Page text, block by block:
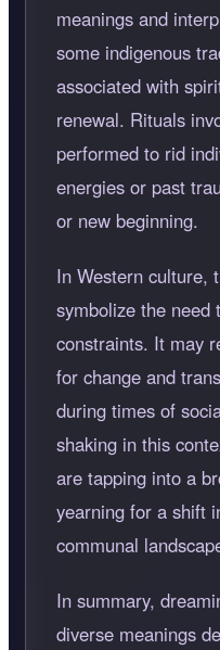
meanings and
some indigenous
associated with
renewal. Rituals
performed to rid
energies or past
or new beginning.
In Western culture,
symbolize the need
constraints. It may
for change and
during times of
shaking in this
are tapping into a
yearning for a shift
communal
In summary,
diverse meanings